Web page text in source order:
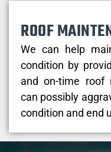
ROOF
We can help
condition by
and on-time roof
can possibly
condition and end